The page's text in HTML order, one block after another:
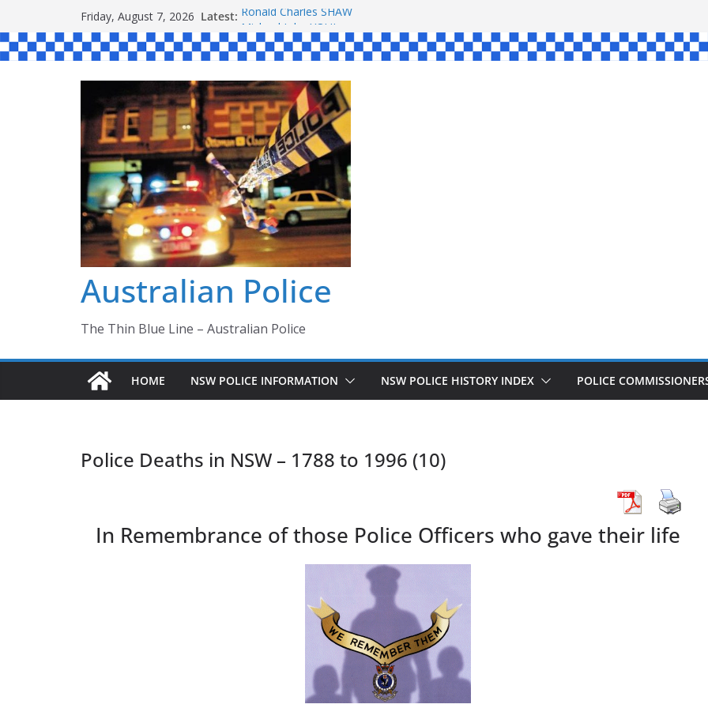
to
content
Friday, August 7, 2026 Latest: Ronald Charles SHAW
Michael John YOUL
Stanley Kenneth SINGLE
Peter Edmund JOYCE
Daniel John BOURKE
Australian Police
The Thin Blue Line – Australian Police
HOME NSW POLICE INFORMATION NSW POLICE HISTORY INDEX POLICE
Police Deaths in NSW – 1788 to 1996 (10)
In Remembrance of those Police Officers who gave their life